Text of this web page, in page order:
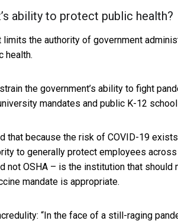
ability to protect public health?
the authority of government
health.
the government’s ability to fight
mandates and public K-12
that because the risk of COVID-19
to generally protect employees
not OSHA – is the institution that should
mandate is appropriate.
“In the face of a still-raging